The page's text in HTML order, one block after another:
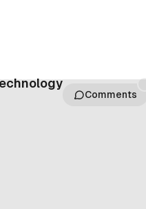
Comments